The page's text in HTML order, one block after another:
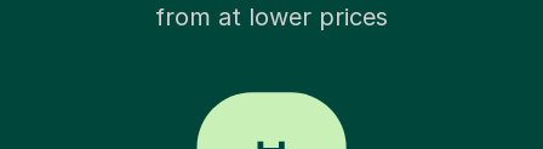
from at lower prices